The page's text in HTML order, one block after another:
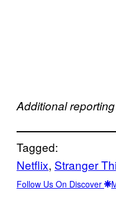
Additional
Tagged:
Netflix, Stranger
Follow Us On Discover